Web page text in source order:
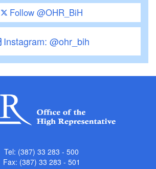
Follow @OHR_BiH
Instagram: @ohr_bih
Tel: (387) 33 283 - 500
Fax: (387) 33 283 - 501